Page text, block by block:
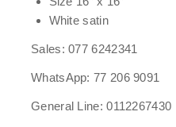
White satin
Sales: 077 6242341
WhatsApp: 77 206 9091
General Line: 0112267430